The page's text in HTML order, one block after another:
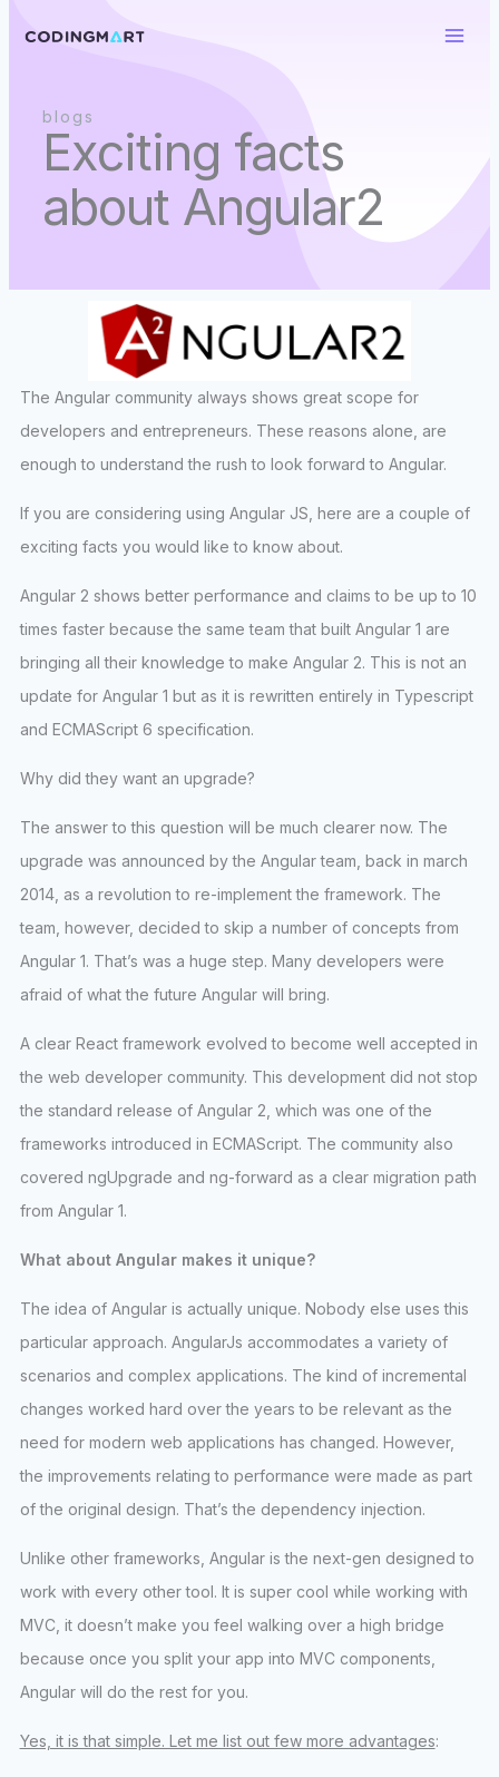
blogs
Exciting facts
about Angular2
The Angular community always shows great scope for
developers and entrepreneurs. These reasons alone, are
enough to understand the rush to look forward to Angular.
If you are considering using Angular JS, here are a couple of
exciting facts you would like to know about.
Angular 2 shows better performance and claims to be up to 10
times faster because the same team that built Angular 1 are
bringing all their knowledge to make Angular 2. This is not an
update for Angular 1 but as it is rewritten entirely in Typescript
and ECMAScript 6 specification.
Why did they want an upgrade?
The answer to this question will be much clearer now. The
upgrade was announced by the Angular team, back in march
2014, as a revolution to re-implement the framework. The
team, however, decided to skip a number of concepts from
Angular 1. That’s was a huge step. Many developers were
afraid of what the future Angular will bring.
A clear React framework evolved to become well accepted in
the web developer community. This development did not stop
the standard release of Angular 2, which was one of the
frameworks introduced in ECMAScript. The community also
covered ngUpgrade and ng-forward as a clear migration path
from Angular 1.
What about Angular makes it unique?
The idea of Angular is actually unique. Nobody else uses this
particular approach. AngularJs accommodates a variety of
scenarios and complex applications. The kind of incremental
changes worked hard over the years to be relevant as the
need for modern web applications has changed. However,
the improvements relating to performance were made as part
of the original design. That’s the dependency injection.
Unlike other frameworks, Angular is the next-gen designed to
work with every other tool. It is super cool while working with
MVC, it doesn’t make you feel walking over a high bridge
because once you split your app into MVC components,
Angular will do the rest for you.
Yes, it is that simple. Let me list out few more advantages: